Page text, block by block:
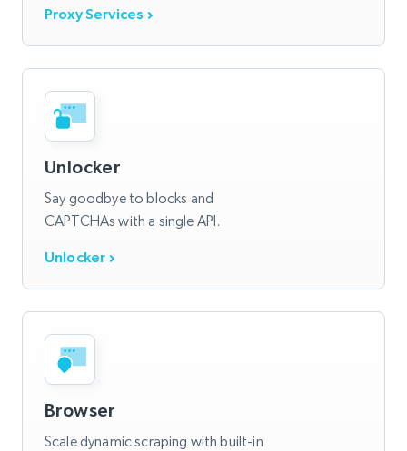
Proxy Services
Unlocker
Say goodbye to blocks and
CAPTCHAs with a single API.
Unlocker
Browser
Scale dynamic scraping with built-in